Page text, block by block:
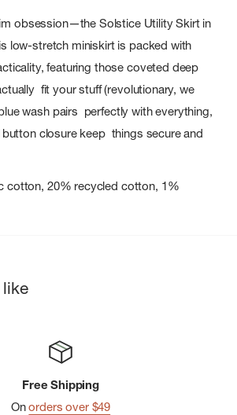
obsession—the Solstice Utility Skirt in
low-stretch miniskirt is packed with
featuring those coveted deep
fit your stuff (revolutionary, we
wash pairs perfectly with everything,
button closure keep things secure and
cotton, 20% recycled cotton, 1%
Free Shipping
Onorders over $49